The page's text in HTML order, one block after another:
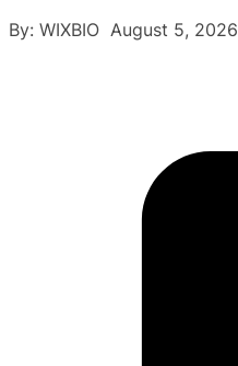
By: WIXBIO August 5, 2026